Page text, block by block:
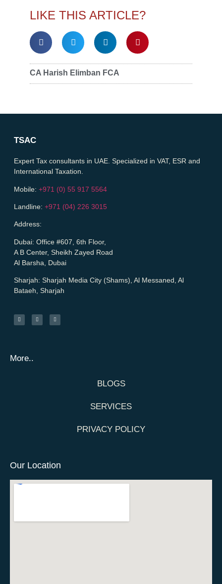
LIKE THIS ARTICLE?
CA Harish Elimban FCA
TSAC
Expert Tax consultants in UAE. Specialized in VAT, ESR and
International Taxation.
Mobile: +971 (0) 55 917 5564
Landline: +971 (04) 226 3015
Address:
Dubai: Office #607, 6th Floor,
A B Center, Sheikh Zayed Road
Al Barsha, Dubai
Sharjah: Sharjah Media City (Shams), Al Messaned, Al
Bataeh, Sharjah
More..
BLOGS
SERVICES
PRIVACY POLICY
Our Location